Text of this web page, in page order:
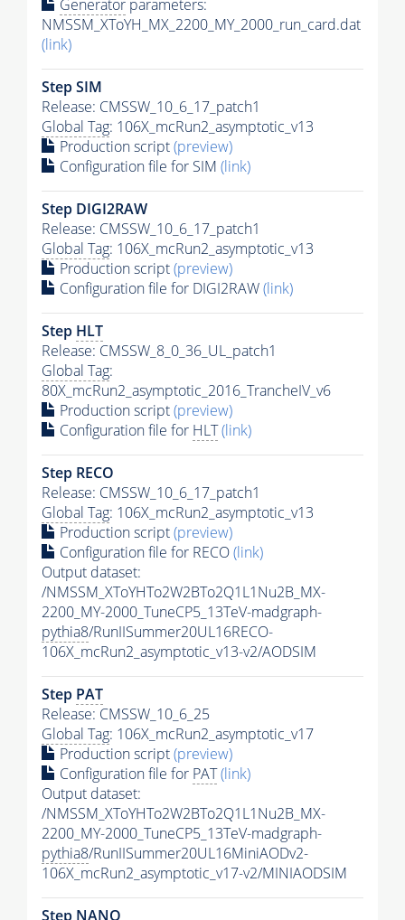
Generator parameters:
NMSSM_XToYH_MX_2200_MY_2000_run_card.dat
(link)
Step SIM
Release: CMSSW_10_6_17_patch1
Global Tag: 106X_mcRun2_asymptotic_v13
Production script(preview)
Configuration file for SIM (link)
Step DIGI2RAW
Release: CMSSW_10_6_17_patch1
Global Tag: 106X_mcRun2_asymptotic_v13
Production script(preview)
Configuration file for DIGI2RAW(link)
Step HLT
Release: CMSSW_8_0_36_UL_patch1
Global Tag:
80X_mcRun2_asymptotic_2016_TrancheIV_v6
Production script(preview)
Configuration file for HLT(link)
Step RECO
Release: CMSSW_10_6_17_patch1
Global Tag: 106X_mcRun2_asymptotic_v13
Production script(preview)
Configuration file for RECO(link)
Output dataset:
/NMSSM_XToYHTo2W2BTo2Q1L1Nu2B_MX-
2200_MY-2000_TuneCP5_13TeV-madgraph-
pythia8/RunIISummer20UL16RECO-
106X_mcRun2_asymptotic_v13-v2/AODSIM
Step PAT
Release: CMSSW_10_6_25
Global Tag: 106X_mcRun2_asymptotic_v17
Production script(preview)
Configuration file for PAT(link)
Output dataset:
/NMSSM_XToYHTo2W2BTo2Q1L1Nu2B_MX-
2200_MY-2000_TuneCP5_13TeV-madgraph-
pythia8/RunIISummer20UL16MiniAODv2-
106X_mcRun2_asymptotic_v17-v2/MINIAODSIM
Step NANO